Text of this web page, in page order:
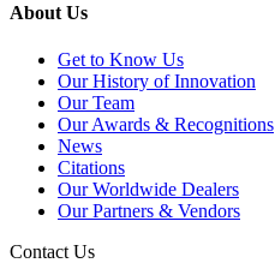
About Us
Get to Know Us
Our History of Innovation
Our Team
Our Awards & Recognitions
News
Citations
Our Worldwide Dealers
Our Partners & Vendors
Contact Us